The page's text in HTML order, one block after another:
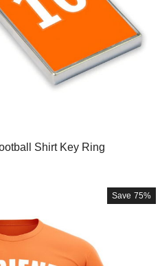
Shirt Key Ring
Save 75%